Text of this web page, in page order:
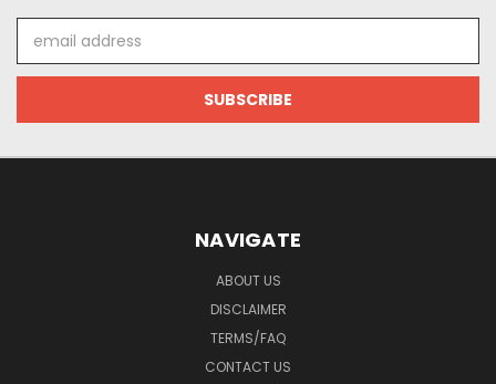
Address
NAVIGATE
ABOUT US
DISCLAIMER
TERMS/FAQ
CONTACT US